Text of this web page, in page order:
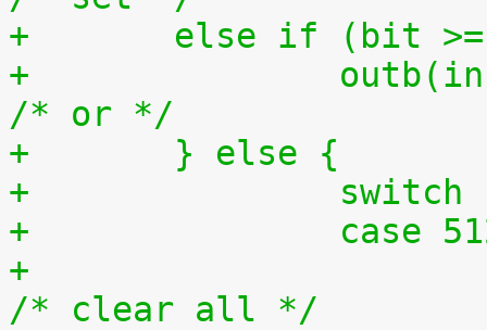
+	else if (bit
+		outb(inb(ioport) | bit, ioport);
/* or */
+	} else {
+
+		case
+			outb(0x0, ioport);
/* clear all */